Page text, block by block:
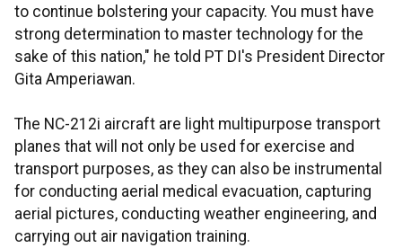
to continue bolstering your capacity. You must have
strong determination to master technology for the
sake of this nation," he told PT DI's President Director
Gita Amperiawan.
The NC-212i aircraft are light multipurpose transport
planes that will not only be used for exercise and
transport purposes, as they can also be instrumental
for conducting aerial medical evacuation, capturing
aerial pictures, conducting weather engineering, and
carrying out air navigation training.